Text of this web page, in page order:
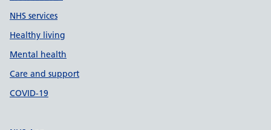
NHS services
Healthy living
Mental health
Care and support
COVID-19